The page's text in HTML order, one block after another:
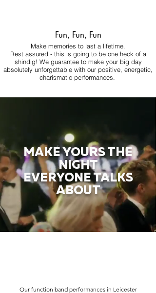
Fun, Fun, Fun
Make memories to last a lifetime.
Rest assured - this is going to be one heck of a
shindig! We guarantee to make your big day
absolutely unforgettable with our positive, energetic,
charismatic performances.
MAKE YOURS THE
NIGHT
EVERYONE TALKS
ABOUT
Our function band performances in Leicester